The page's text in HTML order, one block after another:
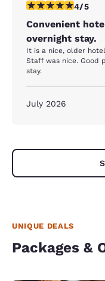
4 stars rating. Very
4/5
Convenient
overnight stay.
It is a nice, older
Staff was nice. Good
stay.
July 2026
UNIQUE DEALS
Packages &